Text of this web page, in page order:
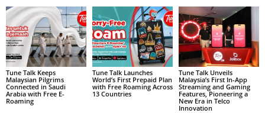
Tune Talk Keeps
Malaysian Pilgrims
Connected in Saudi
Arabia with Free E-
Roaming
Tune Talk Launches
World’s First Prepaid Plan
with Free Roaming Across
13 Countries
Tune Talk Unveils
Malaysia’s First In-App
Streaming and Gaming
Features, Pioneering a
New Era in Telco
Innovation